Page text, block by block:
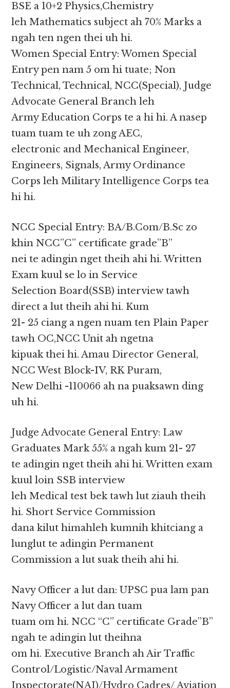
BSE a 10+2 Physics,Chemistry
leh Mathematics subject ah 70% Marks a
ngah ten ngen thei uh hi.
Women Special Entry: Women Special
Entry pen nam 5 om hi tuate; Non
Technical, Technical, NCC(Special), Judge
Advocate General Branch leh
Army Education Corps te a hi hi. A nasep
tuam tuam te uh zong AEC,
electronic and Mechanical Engineer,
Engineers, Signals, Army Ordinance
Corps leh Military Intelligence Corps tea
hi hi.
NCC Special Entry: BA/B.Com/B.Sc zo
khin NCC”C” certificate grade”B”
nei te adingin nget theih ahi hi. Written
Exam kuul se lo in Service
Selection Board(SSB) interview tawh
direct a lut theih ahi hi. Kum
21- 25 ciang a ngen nuam ten Plain Paper
tawh OC,NCC Unit ah ngetna
kipuak thei hi. Amau Director General,
NCC West Block-IV, RK Puram,
New Delhi -110066 ah na puaksawn ding
uh hi.
Judge Advocate General Entry: Law
Graduates Mark 55% a ngah kum 21- 27
te adingin nget theih ahi hi. Written exam
kuul loin SSB interview
leh Medical test bek tawh lut ziauh theih
hi. Short Service Commission
dana kilut himahleh kumnih khitciang a
lunglut te adingin Permanent
Commission a lut suak theih ahi hi.
Navy Officer a lut dan: UPSC pua lam pan
Navy Officer a lut dan tuam
tuam om hi. NCC “C” certificate Grade”B”
ngah te adingin lut theihna
om hi. Executive Branch ah Air Traffic
Control/Logistic/Naval Armament
Inspectorate(NAI)/Hydro Cadres/ Aviation